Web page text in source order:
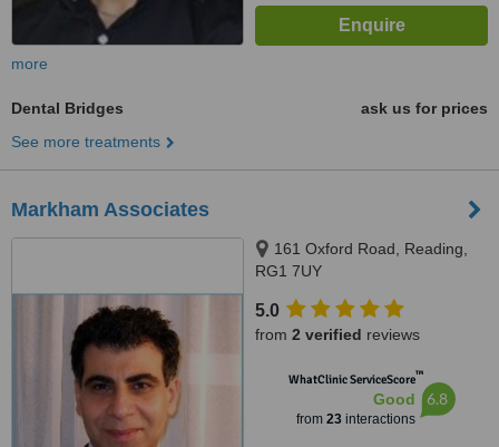
more
Dental Bridges
ask us for prices
See more treatments
Markham Associates
161 Oxford Road, Reading,
RG1 7UY
5.0
from 2 verified reviews
WhatClinic ServiceScore™
Good
from 23interactions
6.8